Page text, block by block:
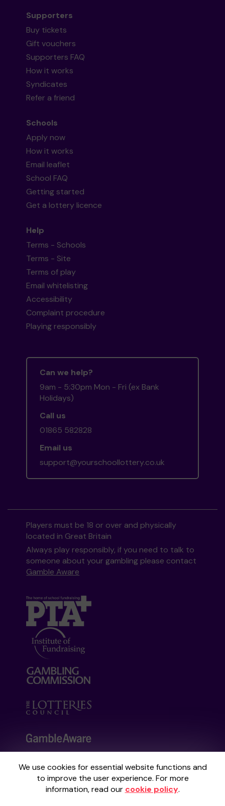
We use cookies for essential website functions and
to improve the user experience. For more
information, read our cookie policy.
Supporters
Buy tickets
Gift vouchers
Supporters FAQ
How it works
Syndicates
Refer a friend
Schools
Apply now
How it works
Email leaflet
School FAQ
Getting started
Get a lottery licence
Help
Terms - Schools
Terms - Site
Terms of play
Email whitelisting
Accessibility
Complaint procedure
Playing responsibly
Can we help?
9am - 5:30pm Mon - Fri (ex Bank
Holidays)
Call us
01865 582828
Email us
support@yourschoollottery.co.uk
Players must be 18 or over and physically
located in Great Britain
Always play responsibly, if you need to talk to
someone about your gambling please contact
Gamble Aware
Your School Lottery is administered by
Gatherwell, an External Lottery Manager